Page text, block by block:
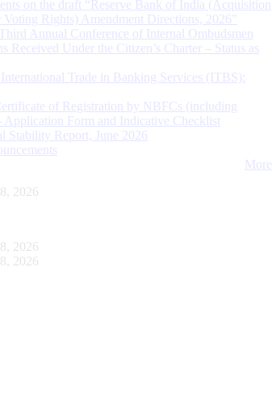
on the draft “Reserve Bank of India (Acquisition
Rights) Amendment Directions, 2026”
Annual Conference of Internal Ombudsmen
Received Under the Citizen’s Charter – Status as
Trade in Banking Services (ITBS):
of Registration by NBFCs (including
Form and Indicative Checklist
Stability Report, June 2026
More
2026
2026
2026